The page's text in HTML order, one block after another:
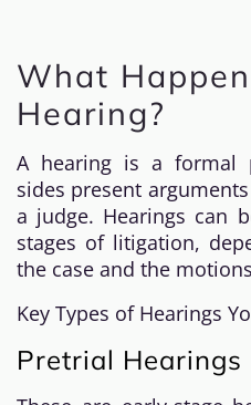
What
Hearing?
A hearing is a formal
sides present
a judge. Hearings can
stages of litigation,
the case and the
Key Types of Hearings
Pretrial Hearings